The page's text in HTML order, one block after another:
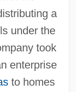
a
under the
took
enterprise
to homes